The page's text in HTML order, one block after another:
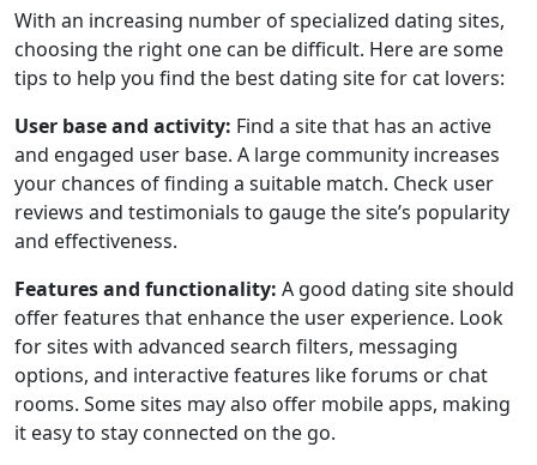
With an increasing number of specialized dating sites,
choosing the right one can be difficult. Here are some
tips to help you find the best dating site for cat lovers:
User base and activity: Find a site that has an active
and engaged user base. A large community increases
your chances of finding a suitable match. Check user
reviews and testimonials to gauge the site’s popularity
and effectiveness.
Features and functionality: A good dating site should
offer features that enhance the user experience. Look
for sites with advanced search filters, messaging
options, and interactive features like forums or chat
rooms. Some sites may also offer mobile apps, making
it easy to stay connected on the go.